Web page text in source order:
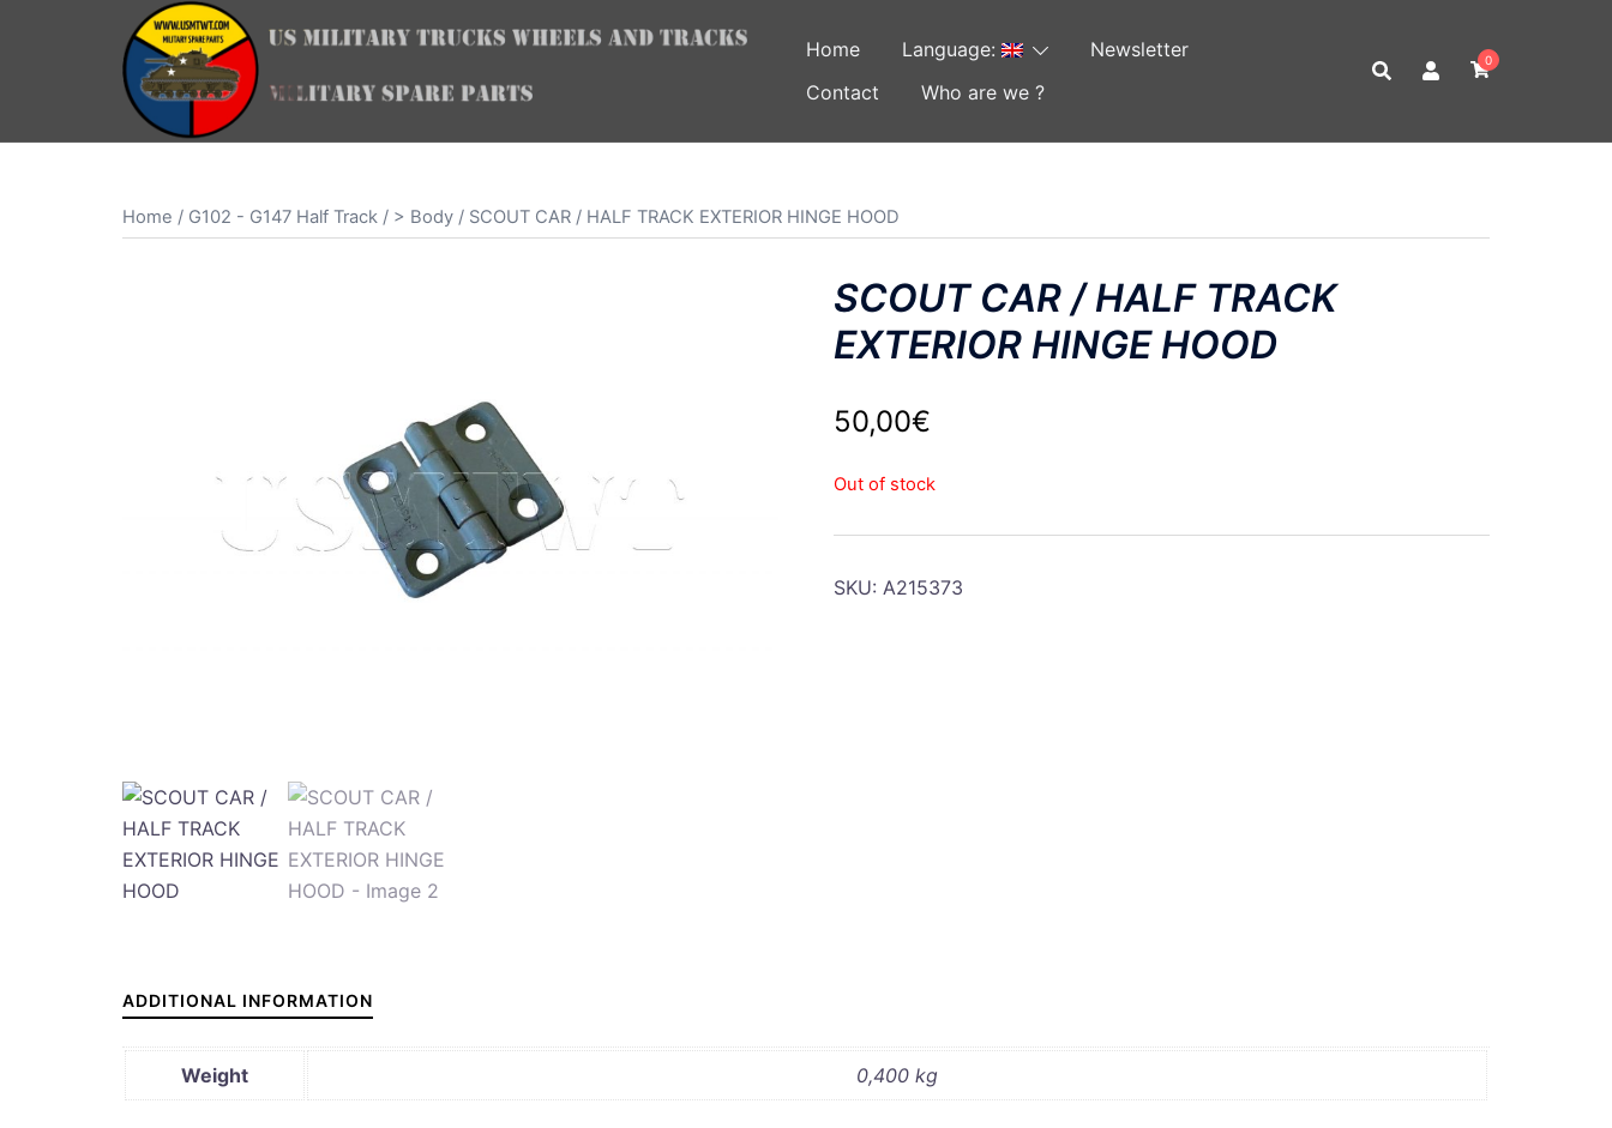
Home Language:
Newsletter
Contact
Who are we ?
0
Home / G102 - G147 Half Track / > Body / SCOUT CAR / HALF TRACK EXTERIOR HINGE HOOD
SCOUT CAR / HALF TRACK
EXTERIOR HINGE HOOD
50,00€
Out of stock
SKU: A215373
ADDITIONAL INFORMATION
Weight 0,400 kg